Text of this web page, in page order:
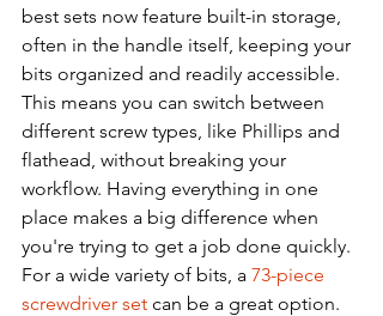
best sets now feature built-in storage,
often in the handle itself, keeping your
bits organized and readily accessible.
This means you can switch between
different screw types, like Phillips and
flathead, without breaking your
workflow. Having everything in one
place makes a big difference when
you're trying to get a job done quickly.
For a wide variety of bits, a 73-piece
screwdriver set can be a great option.